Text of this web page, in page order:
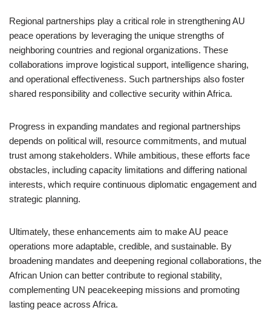
Regional partnerships play a critical role in strengthening AU
peace operations by leveraging the unique strengths of
neighboring countries and regional organizations. These
collaborations improve logistical support, intelligence sharing,
and operational effectiveness. Such partnerships also foster
shared responsibility and collective security within Africa.
Progress in expanding mandates and regional partnerships
depends on political will, resource commitments, and mutual
trust among stakeholders. While ambitious, these efforts face
obstacles, including capacity limitations and differing national
interests, which require continuous diplomatic engagement and
strategic planning.
Ultimately, these enhancements aim to make AU peace
operations more adaptable, credible, and sustainable. By
broadening mandates and deepening regional collaborations, the
African Union can better contribute to regional stability,
complementing UN peacekeeping missions and promoting
lasting peace across Africa.